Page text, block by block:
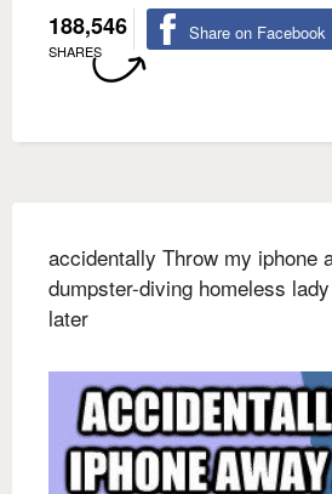
188,546
SHARES
Share on Facebook
accidentally Throw my iphone
dumpster-diving homeless
later